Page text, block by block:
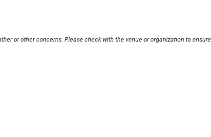
or other concerns. Please check with the venue or organization to ensure